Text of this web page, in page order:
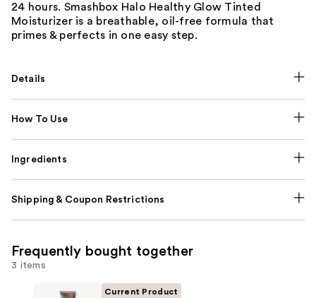
24 hours. Smashbox Halo Healthy Glow Tinted
Moisturizer is a breathable, oil-free formula that
primes & perfects in one easy step.
Details
How To Use
Ingredients
Shipping & Coupon Restrictions
Frequently bought together
3 items
Current Product